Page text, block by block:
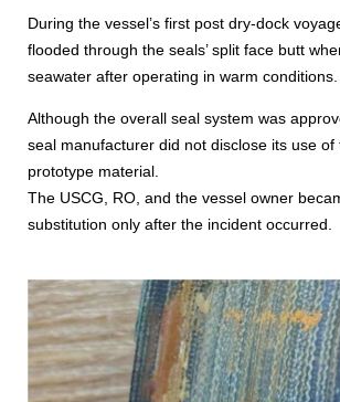
During the vessel’s first post dry-dock
flooded through the seals’ split face butt
seawater after operating in warm conditions.
Although the overall seal system was
seal manufacturer did not disclose its use of
prototype material.
The USCG, RO, and the vessel owner
substitution only after the incident occurred.